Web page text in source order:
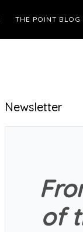
THE POINT BLOG
Primary
Sidebar
Newsletter
of